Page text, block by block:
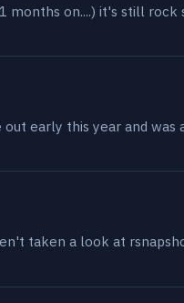
months on....) it's still rock
early this year and was
taken a look at